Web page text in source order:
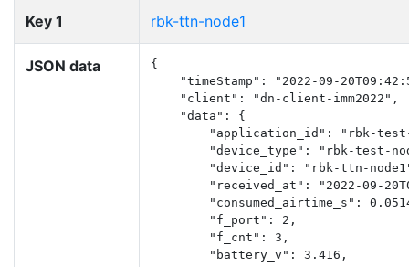
Key 1 rbk-ttn-node1
JSON data
{
"timeStamp": "2022-09-
    "client": "dn-client-imm2022",
    "data": {
"application_id": "rbk-
"device_type": "rbk-test-
"device_id": "rbk-ttn-
"received_at": "2022-09-
"consumed_airtime_s":
        "f_port": 2,
        "f_cnt": 3,
        "battery_v": 3.416,